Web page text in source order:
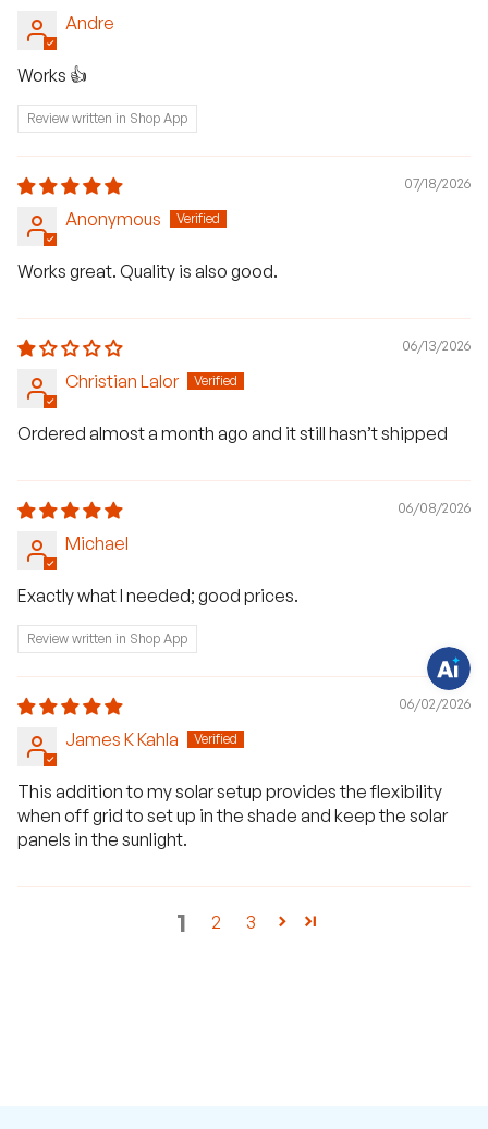
Andre
Works 👍
Review written in Shop App
07/18/2026
Anonymous
Works great. Quality is also good.
06/13/2026
Christian Lalor
Ordered almost a month ago and it still hasn’t shipped
06/08/2026
Michael
Exactly what I needed; good prices.
Review written in Shop App
06/02/2026
James K Kahla
This addition to my solar setup provides the flexibility
when off grid to set up in the shade and keep the solar
panels in the sunlight.
1 2 3
H
a
v
n
s
?
C
h
t
u